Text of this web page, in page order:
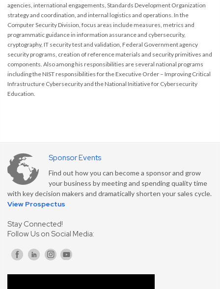
agencies, international engagements, Standards Development Organization
strategy and coordination, and internal logistics and operations. In the
Computer Security Division, focus areas include measures, metrics and
programmatic guidance in information assurance and cybersecurity,
cryptography, IT security test and validation, Federal Government agency
security programs, creation of reference materials and security primitives and
components. Also among his responsibilities are several national programs
including the NIST responsibilities for the Executive Order – Improving Critical
Infrastructure Cybersecurity and the National Initiative for Cybersecurity
Education.
Sponsor Events
Find out how you can become a sponsor and grow
your business by meeting and spending quality time
with key decision makers and dramatically shorten your sales cycle.
View Prospectus
Stay Connected!
Follow Us on Social Media: